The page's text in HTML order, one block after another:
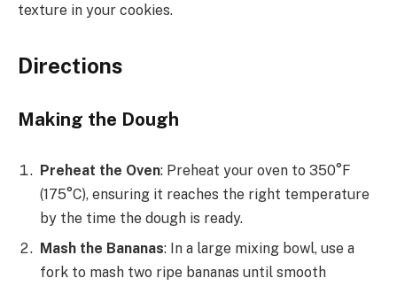
texture in your cookies.
Directions
Making the Dough
Preheat the Oven: Preheat your oven to 350°F
(175°C), ensuring it reaches the right temperature
by the time the dough is ready.
Mash the Bananas: In a large mixing bowl, use a
fork to mash two ripe bananas until smooth